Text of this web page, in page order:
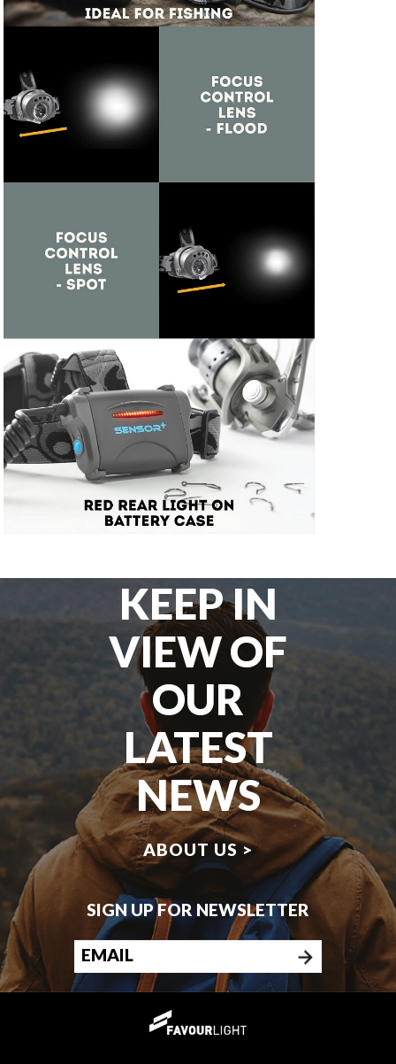
KEEP IN
VIEW OF
OUR
LATEST
NEWS
ABOUT US >
SIGN UP FOR NEWSLETTER